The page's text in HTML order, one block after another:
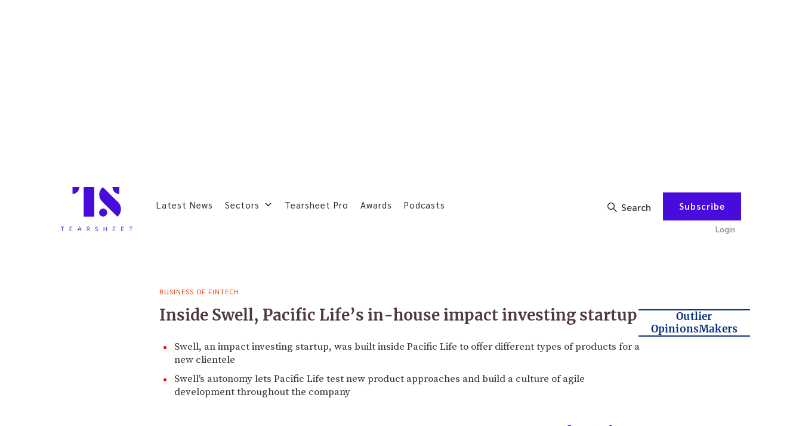
Latest News Sectors Tearsheet Pro Awards Podcasts Search Subscribe
Login
BUSINESS OF FINTECH
Inside Swell, Pacific Life’s in-house impact investing startup
Swell, an impact investing startup, was built inside Pacific Life to offer different types of products for a
new clientele
Swell's autonomy lets Pacific Life test new product approaches and build a culture of agile
development throughout the company
Outlier
OpinionsMakers